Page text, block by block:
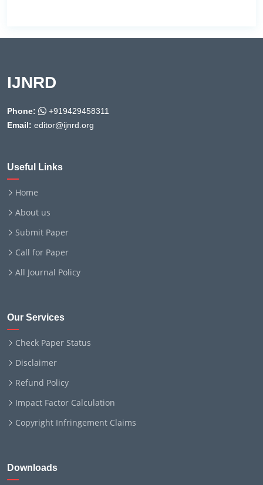
IJNRD
Phone:
+919429458311
Email: editor@ijnrd.org
Useful Links
Home
About us
Submit Paper
Call for Paper
All Journal Policy
Our Services
Check Paper Status
Disclaimer
Refund Policy
Impact Factor Calculation
Copyright Infringement Claims
Downloads